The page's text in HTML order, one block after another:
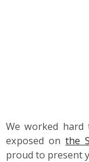
We worked
exposed onthe
proud to present